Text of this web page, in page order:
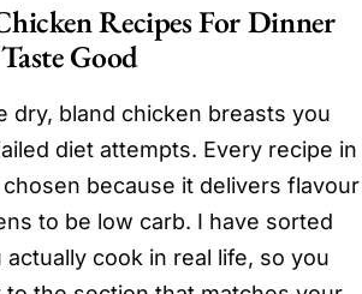
Recipes For Dinner
Good
dry, bland chicken breasts you
diet attempts. Every recipe in
because it delivers flavour
to be low carb. I have sorted
cook in real life, so you